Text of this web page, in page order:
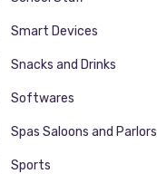
Smart Devices
Snacks and Drinks
Softwares
Spas Saloons and Parlors
Sports